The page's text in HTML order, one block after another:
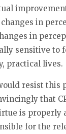
in
in
sensitive to
practical lives.
resist this
that
is properly
for the